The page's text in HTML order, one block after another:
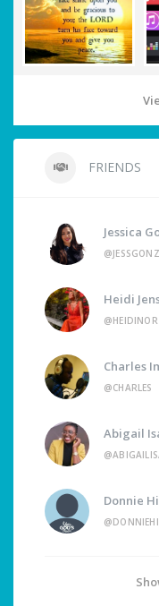
FRIENDS
Jessica
@JESSGONZ
Heidi
Charles
@CHARLES
Abigail
Donnie